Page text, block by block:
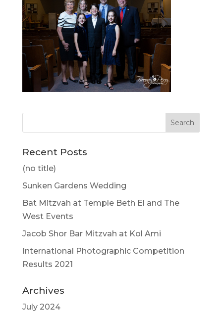
Recent Posts
(no title)
Sunken Gardens Wedding
Bat Mitzvah at Temple Beth El and The
West Events
Jacob Shor Bar Mitzvah at Kol Ami
International Photographic Competition
Results 2021
Archives
July 2024